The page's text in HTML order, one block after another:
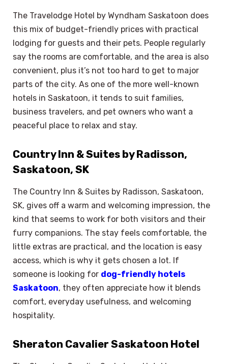
The Travelodge Hotel by Wyndham Saskatoon does
this mix of budget-friendly prices with practical
lodging for guests and their pets. People regularly
say the rooms are comfortable, and the area is also
convenient, plus it’s not too hard to get to major
parts of the city. As one of the more well-known
hotels in Saskatoon, it tends to suit families,
business travelers, and pet owners who want a
peaceful place to relax and stay.
Country Inn & Suites by Radisson,
Saskatoon, SK
The Country Inn & Suites by Radisson, Saskatoon,
SK, gives off a warm and welcoming impression, the
kind that seems to work for both visitors and their
furry companions. The stay feels comfortable, the
little extras are practical, and the location is easy
access, which is why it gets chosen a lot. If
someone is looking for dog-friendly hotels
Saskatoon, they often appreciate how it blends
comfort, everyday usefulness, and welcoming
hospitality.
Sheraton Cavalier Saskatoon Hotel